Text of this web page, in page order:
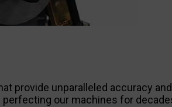
provide unparalleled accuracy
our machines for